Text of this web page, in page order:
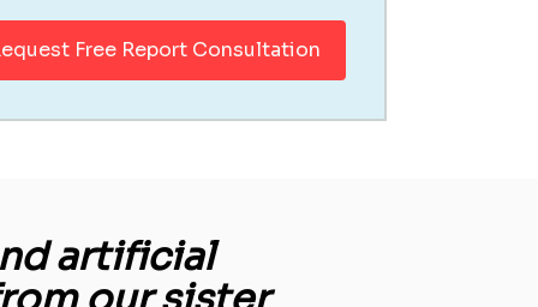
Free Report Consultation
artificial